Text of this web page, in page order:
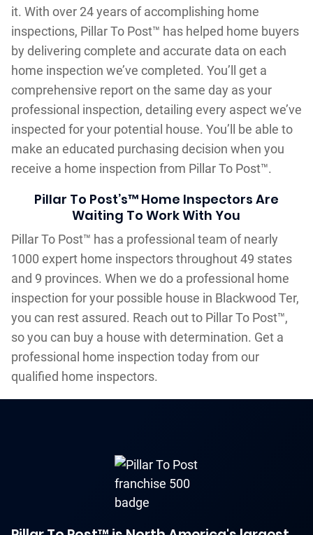
it. With over 24 years of accomplishing home
inspections, Pillar To Post™ has helped home buyers
by delivering complete and accurate data on each
home inspection we’ve completed. You’ll get a
comprehensive report on the same day as your
professional inspection, detailing every aspect we’ve
inspected for your potential house. You’ll be able to
make an educated purchasing decision when you
receive a home inspection from Pillar To Post™.
Pillar To Post’s™ Home Inspectors Are
Waiting To Work With You
Pillar To Post™ has a professional team of nearly
1000 expert home inspectors throughout 49 states
and 9 provinces. When we do a professional home
inspection for your possible house in Blackwood Ter,
you can rest assured. Reach out to Pillar To Post™,
so you can buy a house with determination. Get a
professional home inspection today from our
qualified home inspectors.